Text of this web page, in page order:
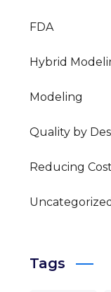
FDA
Hybrid
Modeling
Quality by
Reducing
Uncategorized
Tags